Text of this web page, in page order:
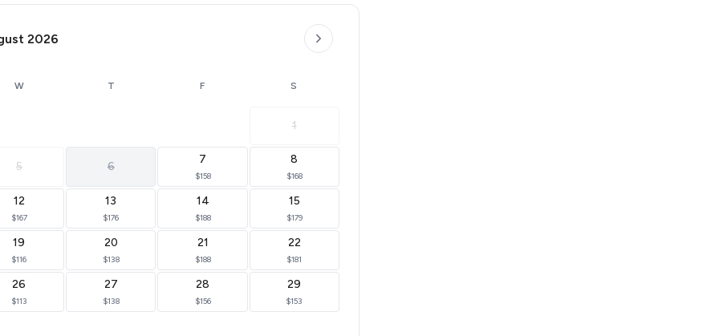
2026
W T F S
1
5 6
7
$158
8
$168
12
$167
13
$176
14
$188
15
$179
19
$116
20
$138
21
$188
22
$181
26
$113
27
$138
28
$156
29
$153